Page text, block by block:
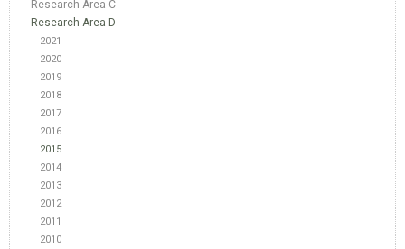
Research Area C
Research Area D
2021
2020
2019
2018
2017
2016
2015
2014
2013
2012
2011
2010